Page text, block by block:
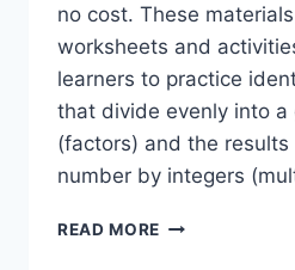
no cost. These
worksheets and
learners to practice
that divide evenly into a
(factors) and the
number by integers
READ MORE FREE